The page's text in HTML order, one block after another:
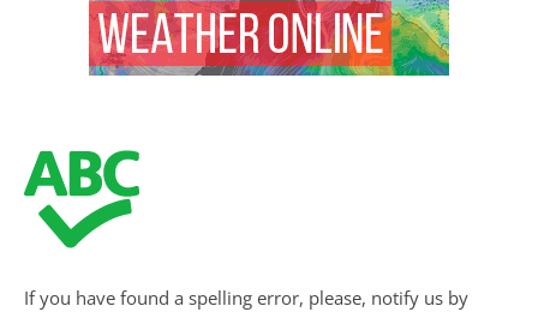
If you have found a spelling error, please, notify us by